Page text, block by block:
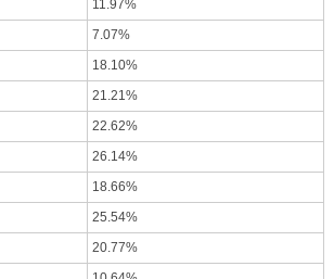
11.97%
7.07%
18.10%
21.21%
22.62%
26.14%
18.66%
25.54%
20.77%